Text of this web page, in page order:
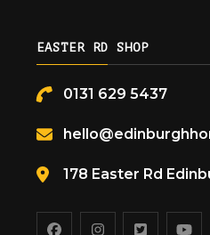
EASTER RD SHOP
0131 629 5437
178 Easter Rd